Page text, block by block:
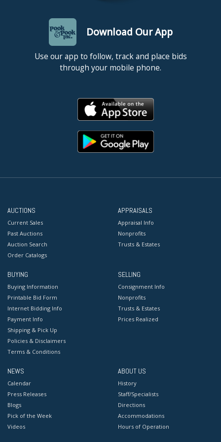
Download Our App
Use our app to follow, track and place bids
through your mobile phone.
AUCTIONS
Current Sales
Past Auctions
Auction Search
Order Catalogs
APPRAISALS
Appraisal Info
Nonprofits
Trusts & Estates
BUYING
Buying Information
Printable Bid Form
Internet Bidding Info
Payment Info
Shipping & Pick Up
Policies & Disclaimers
Terms & Conditions
SELLING
Consignment Info
Nonprofits
Trusts & Estates
Prices Realized
NEWS
Calendar
Press Releases
Blogs
Pick of the Week
Videos
ABOUT US
History
Staff/Specialists
Directions
Accommodations
Hours of Operation